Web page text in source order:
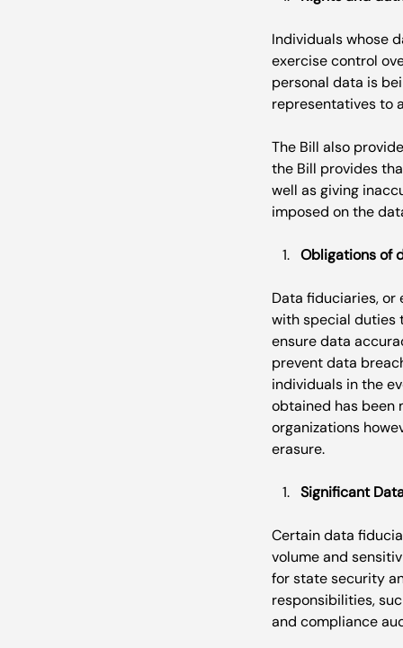
Individuals whose
exercise control
personal data is
representatives to
The Bill also
the Bill provides
well as giving
Obligations of
Data fiduciaries,
with special duties
ensure data
prevent data
individuals in the
obtained has been
organizations
Significant
Certain data
volume and
for state security
responsibilities,